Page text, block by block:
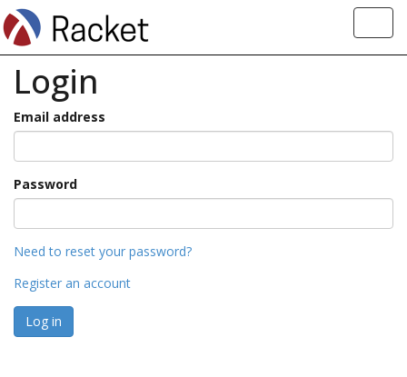
Login
Email address
Password
Need to reset your password?
Register an account
Log in